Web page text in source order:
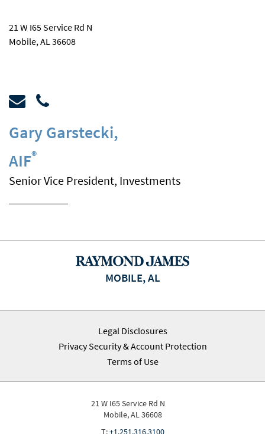
21 W I65 Service Rd N
Mobile, AL 36608
Gary Garstecki,
AIF®
Senior Vice President, Investments
MOBILE, AL
Legal Disclosures
Privacy Security & Account Protection
Terms of Use
21 W I65 Service Rd N
Mobile, AL 36608
T:+1.251.316.3100